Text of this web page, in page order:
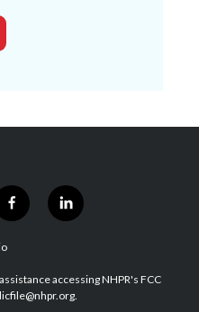
f
a
b
o
l
i
e
d
accessing NHPR's FCC